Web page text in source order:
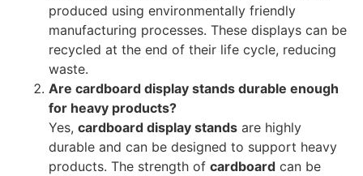
produced using environmentally friendly
manufacturing processes. These displays can be
recycled at the end of their life cycle, reducing
waste.
Are cardboard display stands durable enough
for heavy products?
Yes, cardboard display stands are highly
durable and can be designed to support heavy
products. The strength of cardboard can be